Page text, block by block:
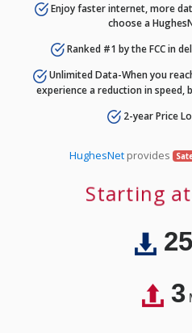
Enjoy faster internet, more
choose a
Ranked #1 by the FCC in
Unlimited Data-When you
experience a reduction in speed,
2-year Price
HughesNet provides
Starting
3